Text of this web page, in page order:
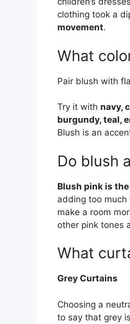
clothing took a
movement.
What
Pair blush with
Try it with navy,
burgundy, teal,
Blush is an
Do blush
Blush pink is
adding too much
make a room
other pink tones
What
Grey Curtains
Choosing a
to say that grey